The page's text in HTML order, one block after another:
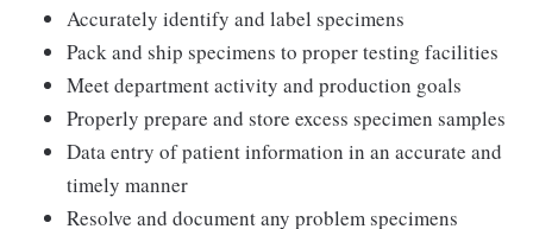
Accurately identify and label specimens
Pack and ship specimens to proper testing facilities
Meet department activity and production goals
Properly prepare and store excess specimen samples
Data entry of patient information in an accurate and
timely manner
Resolve and document any problem specimens